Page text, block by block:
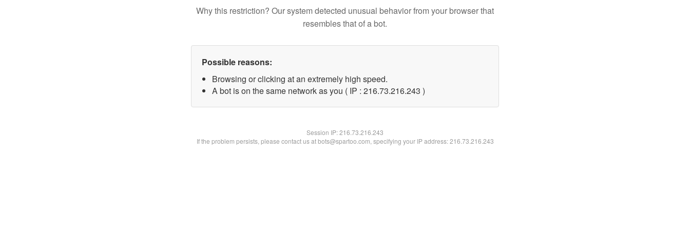
Why this restriction? Our system detected unusual behavior from your browser that
resembles that of a bot.
Possible reasons:
Browsing or clicking at an extremely high speed.
A bot is on the same network as you ( IP : 216.73.216.243 )
Session IP:216.73.216.243
If the problem persists, please contact us at bots@spartoo.com, specifying your IP address: 216.73.216.243